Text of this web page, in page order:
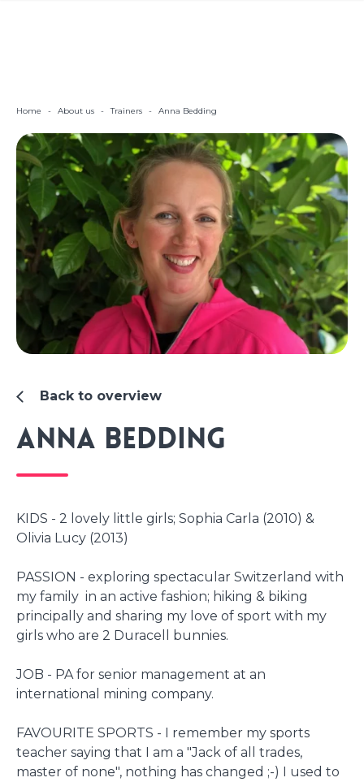
Home - About us - Trainers - Anna Bedding
Back to overview
Anna Bedding
KIDS - 2 lovely little girls; Sophia Carla (2010) &
Olivia Lucy (2013)
PASSION - exploring spectacular Switzerland with
my family in an active fashion; hiking & biking
principally and sharing my love of sport with my
girls who are 2 Duracell bunnies.
JOB - PA for senior management at an
international mining company.
FAVOURITE SPORTS - I remember my sports
teacher saying that I am a "Jack of all trades,
master of none", nothing has changed ;-) I used to